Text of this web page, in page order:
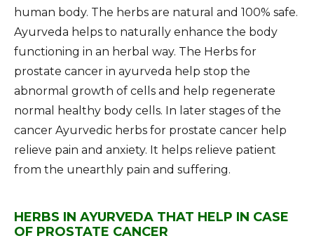
human body. The herbs are natural and 100% safe.
Ayurveda helps to naturally enhance the body
functioning in an herbal way. The Herbs for
prostate cancer in ayurveda help stop the
abnormal growth of cells and help regenerate
normal healthy body cells. In later stages of the
cancer Ayurvedic herbs for prostate cancer help
relieve pain and anxiety. It helps relieve patient
from the unearthly pain and suffering.
HERBS IN AYURVEDA THAT HELP IN CASE
OF PROSTATE CANCER